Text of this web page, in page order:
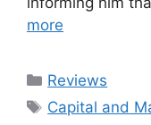
more
Categories
Reviews
Tags
Capital and